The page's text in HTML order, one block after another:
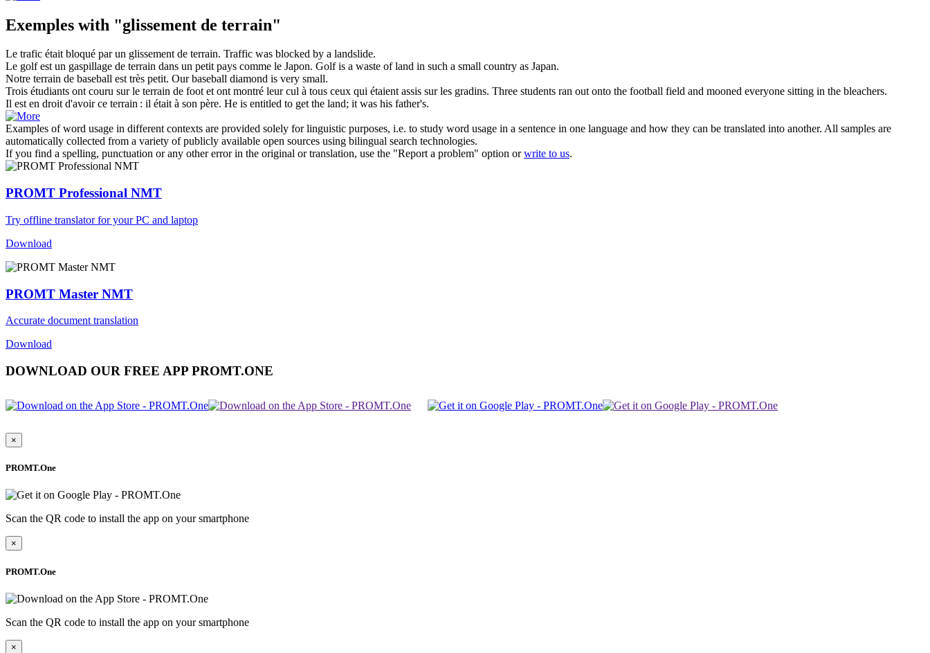
Exemples with "glissement de terrain"
Le trafic était bloqué par un glissement de terrain. Traffic was blocked by a landslide.
Le golf est un gaspillage de terrain dans un petit pays comme le Japon. Golf is a waste of land in such a small country as Japan.
Notre terrain de baseball est très petit. Our baseball diamond is very small.
Trois étudiants ont couru sur le terrain de foot et ont montré leur cul à tous ceux qui étaient assis sur les gradins. Three students ran out onto the football field and mooned everyone sitting in the bleachers.
Il est en droit d'avoir ce terrain : il était à son père. He is entitled to get the land; it was his father's.
Examples of word usage in different contexts are provided solely for linguistic purposes, i.e. to study word usage in a sentence in one language and how they can be translated into another. All samples are
automatically collected from a variety of publicly available open sources using bilingual search technologies.
If you find a spelling, punctuation or any other error in the original or translation, use the "Report a problem" option orwrite to us.
PROMT Professional NMT
Try offline translator for your PC and laptop
Download
PROMT Master NMT
Accurate document translation
Download
DOWNLOAD OUR FREE APP PROMT.ONE
×
PROMT.One
Scan the QR code to install the app on your smartphone
×
PROMT.One
Scan the QR code to install the app on your smartphone
×